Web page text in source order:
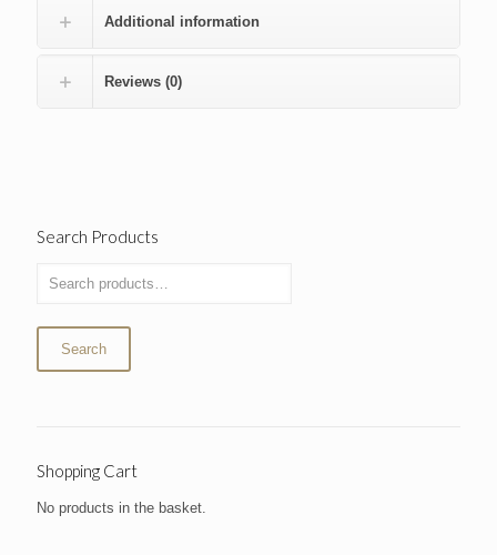
Additional information
Reviews (0)
Search Products
Search
Shopping Cart
No products in the basket.